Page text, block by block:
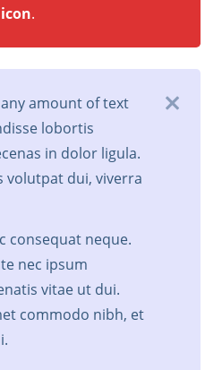
.
amount of text
lobortis
in dolor ligula.
volutpat dui, viverra
consequat neque.
nec ipsum
vitae ut dui.
commodo nibh, et